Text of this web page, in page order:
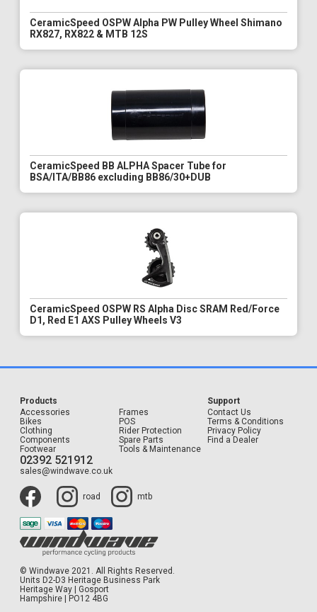
CeramicSpeed OSPW Alpha PW Pulley Wheel Shimano
RX827, RX822 & MTB 12S
CeramicSpeed BB ALPHA Spacer Tube for
BSA/ITA/BB86 excluding BB86/30+DUB
CeramicSpeed OSPW RS Alpha Disc SRAM Red/Force
D1, Red E1 AXS Pulley Wheels V3
Products
Accessories
Bikes
Clothing
Components
Footwear
Frames
POS
Rider Protection
Spare Parts
Tools & Maintenance
Support
Contact Us
Terms & Conditions
Privacy Policy
Find a Dealer
02392 521912
sales@windwave.co.uk
road mtb
© Windwave 2021. All Rights Reserved.
Units D2-D3 Heritage Business Park
Heritage Way | Gosport
Hampshire | PO12 4BG